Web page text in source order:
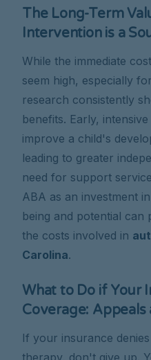
The Long-Term
Intervention is a
While the immediate
seem high, especially
research consistently
benefits. Early,
improve a child's
leading to greater
need for support
ABA as an investment
being and potential can
the costs involved in
Carolina.
What to Do if Your
Coverage: Appeals
If your insurance